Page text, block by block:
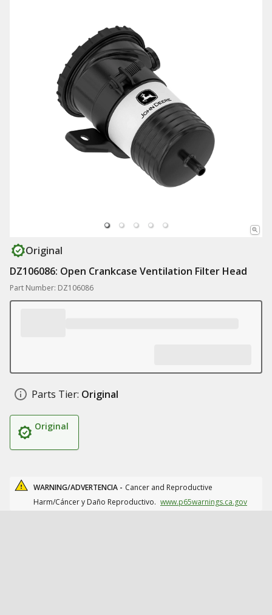
Original
DZ106086: Open Crankcase Ventilation Filter Head
Part Number: DZ106086
Parts Tier: Original
Original
WARNING/ADVERTENCIA - Cancer and Reproductive
Harm/Cáncer y Daño Reproductivo. www.p65warnings.ca.gov